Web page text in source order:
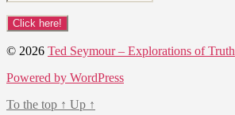
© 2026 Ted Seymour – Explorations of Truth
Powered by WordPress
To the top ↑ Up ↑